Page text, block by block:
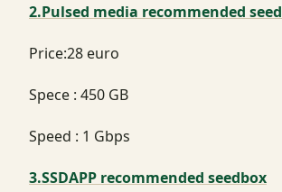
2.Pulsed media recommended
Price:28 euro
Spece : 450 GB
Speed : 1 Gbps
3.SSDAPP recommended seedbox